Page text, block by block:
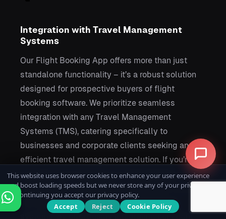
Integration with Travel Management
Systems
Our Flight Booking App offers more than just
standalone functionality – it’s a robust solution
designed for prospective buyers of flight
booking software. We prioritize seamless
integration with any Travel Management
Systems (TMS), catering specifically to
businesses and corporate clients seeking an
efficient travel management solution. If you’re
considering purchasing our Flight Booking
Software, our commitment to integration means
you can easily connect it with your existing
systems. By effortlessly integrating our Flight
This website uses browser cookies to enhance your user experience
and boost loading speeds but we never store any of your private data.
By continuing you accept our privacy policy.
Accept
Reject Cookie Policy